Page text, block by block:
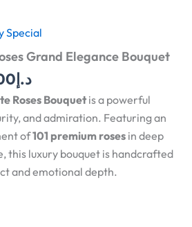
Special
Grand Elegance Bouquet
د.إ
Roses Bouquet is a powerful
and admiration. Featuring an
of101 premium roses in deep
this luxury bouquet is handcrafted
and emotional depth.